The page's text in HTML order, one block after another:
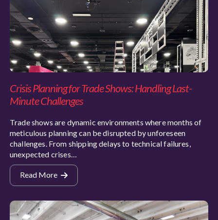
Crisis Planning for Trade Shows: Handling Last-
Minute Challenges
Trade shows are dynamic environments where months of
meticulous planning can be disrupted by unforeseen
challenges. From shipping delays to technical failures,
unexpected crises…
Read More